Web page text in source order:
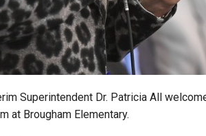
Superintendent Dr. Patricia All
at Brougham Elementary.